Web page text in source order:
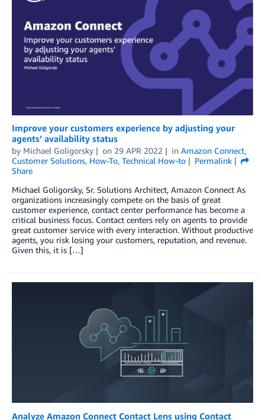
Improve your customers experience by adjusting your
agents’ availability status
by Michael Goligorsky on 29 APR 2022 in Amazon Connect,
Customer Solutions, How-To, Technical How-to
Permalink
Share
Michael Goligorsky, Sr. Solutions Architect, Amazon Connect As
organizations increasingly compete on the basis of great
customer experience, contact center performance has become a
critical business focus. Contact centers rely on agents to provide
great customer service with every interaction. Without productive
agents, you risk losing your customers, reputation, and revenue.
Given this, it is […]
Analyze Amazon Connect Contact Lens using Contact